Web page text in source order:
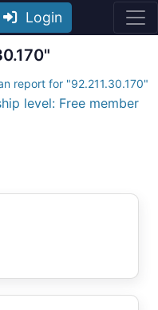
Login
report for "92.211.30.170"
level: Free member